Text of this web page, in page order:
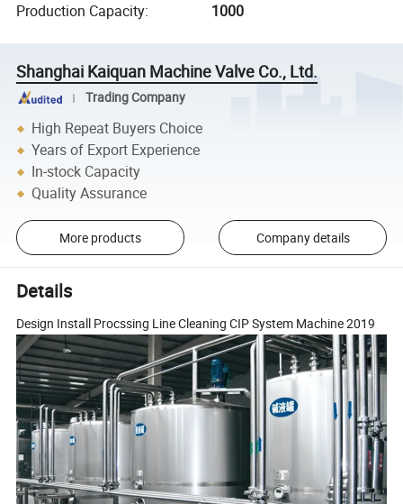
Production Capacity: 1000
Shanghai Kaiquan Machine Valve Co., Ltd.
Trading Company
High Repeat Buyers Choice
Years of Export Experience
In-stock Capacity
Quality Assurance
More products Company details
Details
Design Install Procssing Line Cleaning CIP System Machine 2019